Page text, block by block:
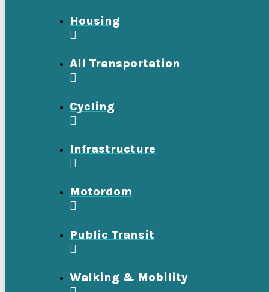
Housing
All Transportation
Cycling
Infrastructure
Motordom
Public Transit
Walking & Mobility